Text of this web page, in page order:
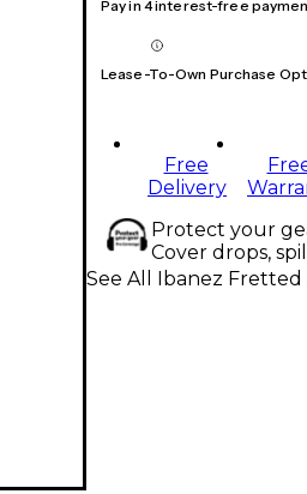
Pay in 4 interest-free
Lease-To-Own Purchase
Free
Delivery
Protect your
Cover drops,
See All Ibanez Fretted